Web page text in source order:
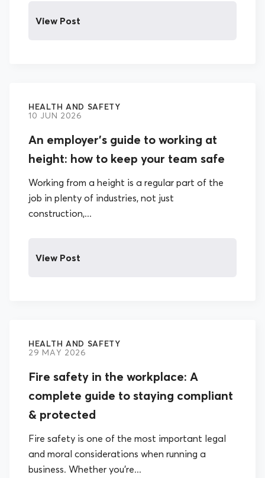
View Post
HEALTH AND SAFETY
10 JUN 2026
An employer’s guide to working at
height: how to keep your team safe
Working from a height is a regular part of the
job in plenty of industries, not just
construction,...
View Post
HEALTH AND SAFETY
29 MAY 2026
Fire safety in the workplace: A
complete guide to staying compliant
& protected
Fire safety is one of the most important legal
and moral considerations when running a
business. Whether you’re...